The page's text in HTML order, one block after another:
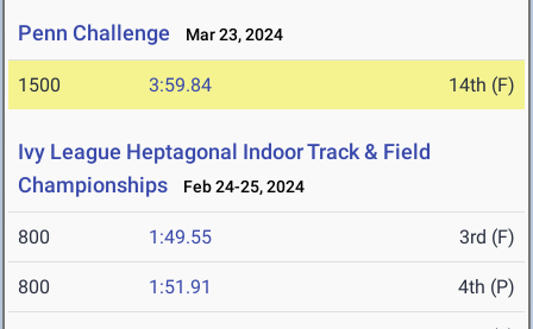
Penn Challenge Mar 23, 2024
1500 3:59.84 14th (F)
Ivy League Heptagonal Indoor Track & Field
Championships
Feb 24-25, 2024
800 1:49.55 3rd (F)
800 1:51.91 4th (P)